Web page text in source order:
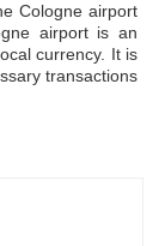
Cologne airport
airport is an
currency. It is
transactions